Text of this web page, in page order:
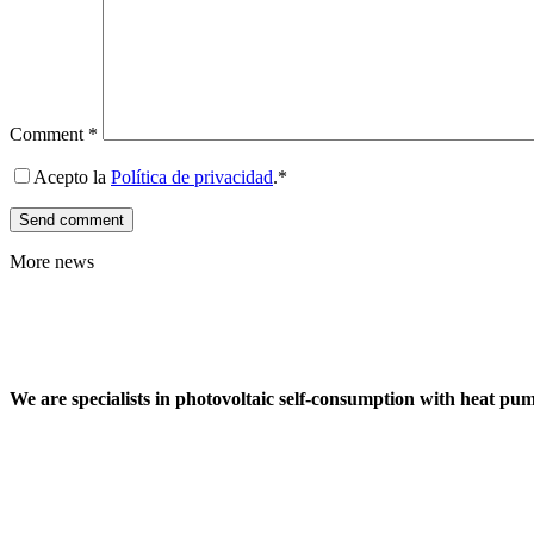
Comment *
Acepto la Política de privacidad.*
More news
We are specialists in photovoltaic self-consumption with heat